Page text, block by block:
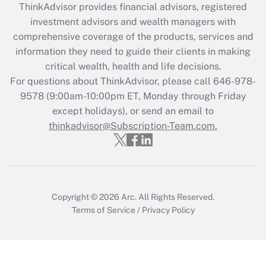
What is the CARES Act employee
retention tax credit that was available
during 2020 and 2021?
Get Answer
Recently Updated Q&As
Who must file a return?
Get Answer
ThinkAdvisor provides financial advisors, registered
investment advisors and wealth managers with
comprehensive coverage of the products, services and
information they need to guide their clients in making
critical wealth, health and life decisions.
For questions about ThinkAdvisor, please call 646-978-
9578(9:00am-10:00pm ET, Monday through Friday
except holidays), or send an email to
thinkadvisor@Subscription-Team.com.
Copyright © 2026 Arc. All Rights Reserved.
Terms of Service / Privacy Policy